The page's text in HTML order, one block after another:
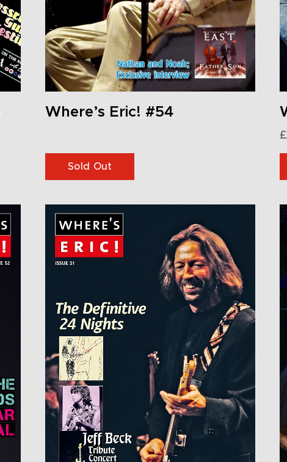
Where’s Eric! #54
Sold Out
£